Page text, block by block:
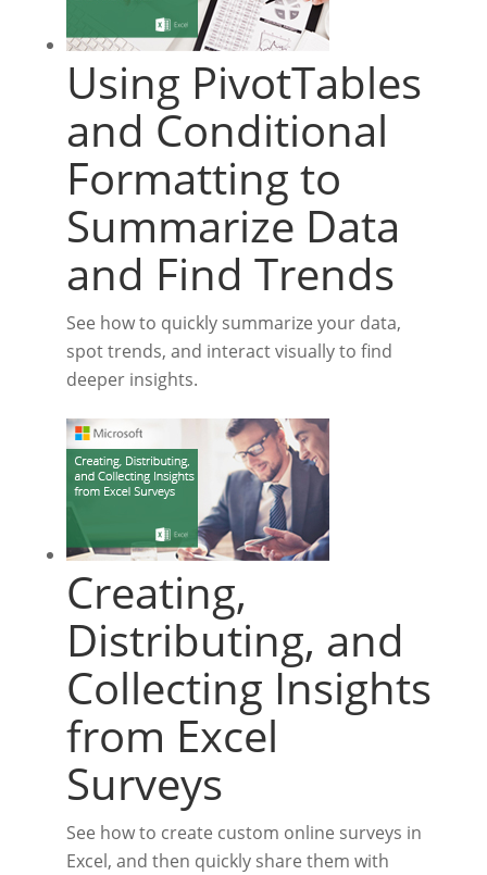
Using PivotTables
and Conditional
Formatting to
Summarize Data
and Find Trends
See how to quickly summarize your data,
spot trends, and interact visually to find
deeper insights.
Creating,
Distributing, and
Collecting Insights
from Excel
Surveys
See how to create custom online surveys in
Excel, and then quickly share them with